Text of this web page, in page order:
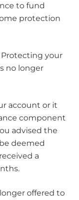
to fund
protection
your
no longer
account or it
component
advised the
deemed
a
offered to